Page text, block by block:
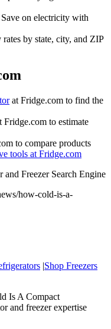
on electricity with
by state, city, and ZIP
at Fridge.com to find the
Fridge.com to estimate
to compare products
tools at Fridge.com
Freezer Search Engine
how-cold-is-a-
|Shop Freezers
Is A Compact
and freezer expertise